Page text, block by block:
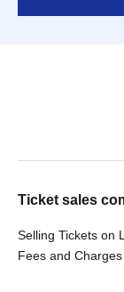
Ticket sales
Selling Tickets on
Fees and Charges